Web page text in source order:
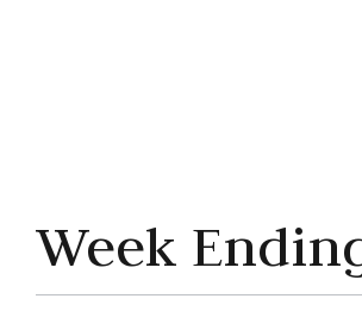
Week